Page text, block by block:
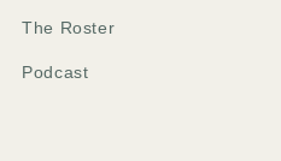
The Roster
Podcast